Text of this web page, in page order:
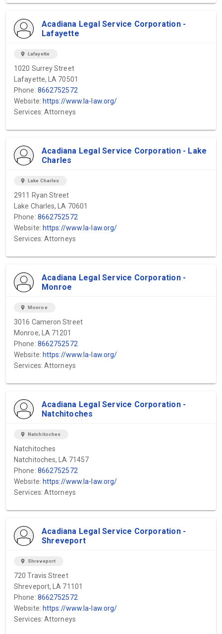
Acadiana Legal Service Corporation -
Lafayette
location_on Lafayette
1020 Surrey Street
Lafayette, LA 70501
Phone: 8662752572
Website: https://www.la-law.org/
Services: Attorneys
Acadiana Legal Service Corporation - Lake
Charles
location_on Lake Charles
2911 Ryan Street
Lake Charles, LA 70601
Phone: 8662752572
Website: https://www.la-law.org/
Services: Attorneys
Acadiana Legal Service Corporation -
Monroe
location_on Monroe
3016 Cameron Street
Monroe, LA 71201
Phone: 8662752572
Website: https://www.la-law.org/
Services: Attorneys
Acadiana Legal Service Corporation -
Natchitoches
location_on Natchitoches
Natchitoches
Natchitoches, LA 71457
Phone: 8662752572
Website: https://www.la-law.org/
Services: Attorneys
Acadiana Legal Service Corporation -
Shreveport
location_on Shreveport
720 Travis Street
Shreveport, LA 71101
Phone: 8662752572
Website: https://www.la-law.org/
Services: Attorneys